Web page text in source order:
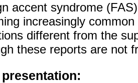
accent syndrome
increasingly
different from the
these reports are not
presentation: